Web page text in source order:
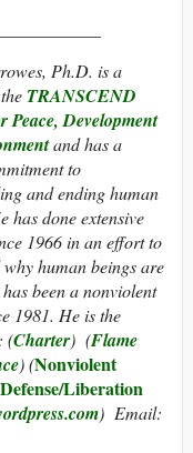
Ph.D. is a
TRANSCEND
Peace, Development
and has a
to
and ending human
has done extensive
1966 in an effort to
human beings are
been a nonviolent
1981. He is the
(Charter) (Flame
) (Nonviolent
Liberation
) Email: